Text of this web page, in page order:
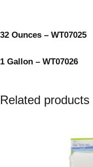
32 Ounces – WT07025
1 Gallon – WT07026
Related products